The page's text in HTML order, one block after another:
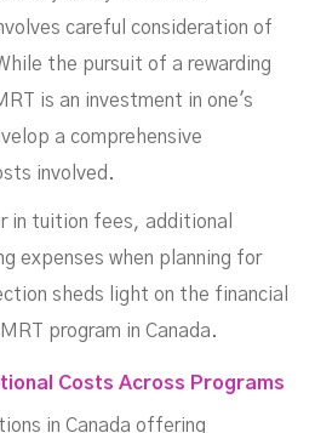
careful consideration of
the pursuit of a rewarding
is an investment in one's
a comprehensive
involved.
in tuition fees, additional
expenses when planning for
sheds light on the financial
program in Canada.
Costs Across Programs
in Canada offering